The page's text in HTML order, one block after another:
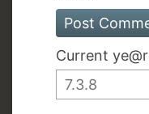
Current ye@r